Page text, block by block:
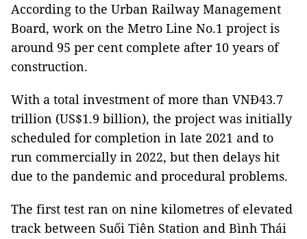
According to the Urban Railway Management
Board, work on the Metro Line No.1 project is
around 95 per cent complete after 10 years of
construction.
With a total investment of more than VNĐ43.7
trillion (US$1.9 billion), the project was initially
scheduled for completion in late 2021 and to
run commercially in 2022, but then delays hit
due to the pandemic and procedural problems.
The first test ran on nine kilometres of elevated
track between Suối Tiên Station and Bình Thái